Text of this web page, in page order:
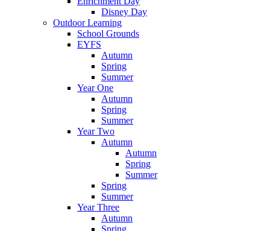
Disney Day
Outdoor Learning
School Grounds
EYFS
Autumn
Spring
Summer
Year One
Autumn
Spring
Summer
Year Two
Autumn
Autumn
Spring
Summer
Spring
Summer
Year Three
Autumn